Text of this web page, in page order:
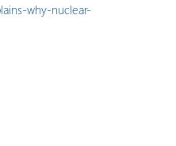
why-nuclear-